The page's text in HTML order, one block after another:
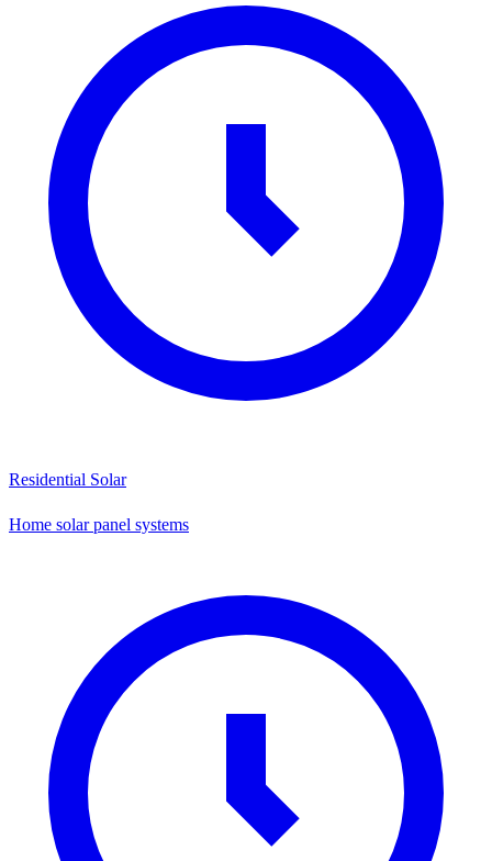
Residential Solar
Home solar panel systems